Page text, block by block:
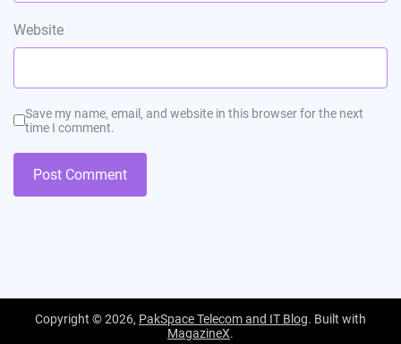
Website
Save my name, email, and website in this browser for the next
time I comment.
Copyright © 2026, PakSpace Telecom and IT Blog. Built with
MagazineX.